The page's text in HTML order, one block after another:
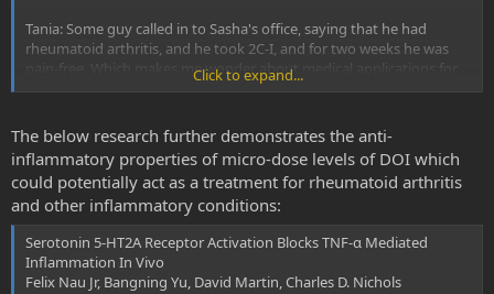
Tania: Some guy called in to Sasha's office, saying that he had
rheumatoid arthritis, and he took 2C-I, and for two weeks he was
pain-free. Which makes me wonder about medical applications for
the Iodo compounds...
Dave: My son Chuck discovered that accidentally. He's an associate
professor at Louisiana State University in New Orleans. He wanted
to work with 5-HT2 agonists, because he's looking at serotonin
receptors in Drosophila, and doing translational stuff into rats. He
asked, "Is there a 5-HT2A agonist that's not a controlled substance
that I can use?" Since DOI was not controlled, I sent him the isomers
of DOI.
His team had been using rat aortic epithelial cells--cells from the
Click to expand...
The below research further demonstrates the anti-
inflammatory properties of micro-dose levels of DOI which
could potentially act as a treatment for rheumatoid arthritis
and other inflammatory conditions:
Serotonin 5-HT2A Receptor Activation Blocks TNF-α Mediated
Inflammation In Vivo
Felix Nau Jr, Bangning Yu, David Martin, Charles D. Nichols